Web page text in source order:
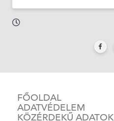
FŐOLDAL
ADATVÉDELEM
KÖZÉRDEKŰ ADATOK